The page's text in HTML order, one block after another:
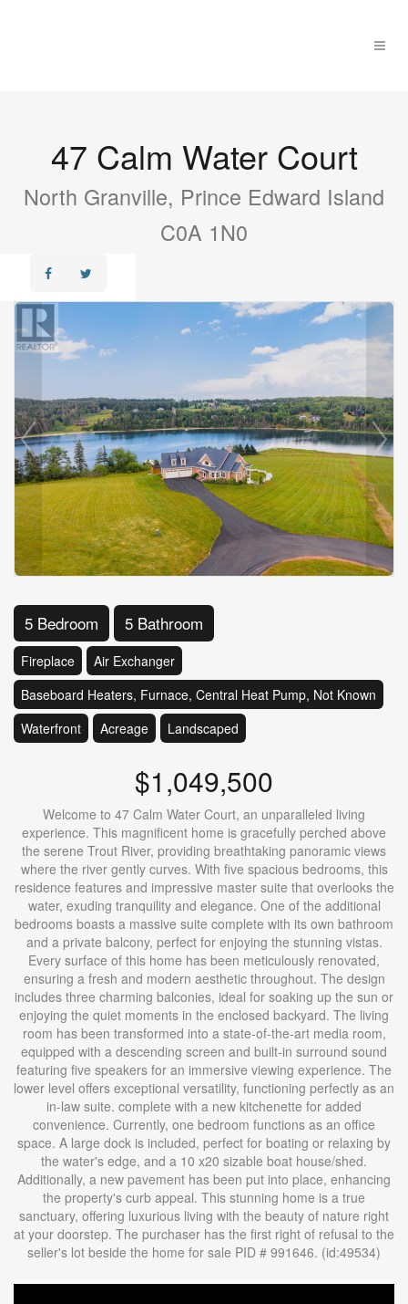
47 Calm Water Court
North Granville, Prince Edward Island
C0A 1N0
5 Bedroom 5 Bathroom
Fireplace
Air Exchanger
Baseboard Heaters, Furnace, Central Heat Pump, Not Known
Waterfront
Acreage Landscaped
$1,049,500
Welcome to 47 Calm Water Court, an unparalleled living
experience. This magnificent home is gracefully perched above
the serene Trout River, providing breathtaking panoramic views
where the river gently curves. With five spacious bedrooms, this
residence features and impressive master suite that overlooks the
water, exuding tranquility and elegance. One of the additional
bedrooms boasts a massive suite complete with its own bathroom
and a private balcony, perfect for enjoying the stunning vistas.
Every surface of this home has been meticulously renovated,
ensuring a fresh and modern aesthetic throughout. The design
includes three charming balconies, ideal for soaking up the sun or
enjoying the quiet moments in the enclosed backyard. The living
room has been transformed into a state-of-the-art media room,
equipped with a descending screen and built-in surround sound
featuring five speakers for an immersive viewing experience. The
lower level offers exceptional versatility, functioning perfectly as an
in-law suite. complete with a new kitchenette for added
convenience. Currently, one bedroom functions as an office
space. A large dock is included, perfect for boating or relaxing by
the water's edge, and a 10 x20 sizable boat house/shed.
Additionally, a new pavement has been put into place, enhancing
the property's curb appeal. This stunning home is a true
sanctuary, offering luxurious living with the beauty of nature right
at your doorstep. The purchaser has the first right of refusal to the
seller's lot beside the home for sale PID # 991646. (id:49534)